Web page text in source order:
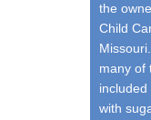
the
Child
many of
with